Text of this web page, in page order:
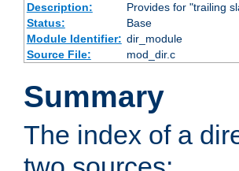
Description:
Provides for "trailing
Status:
Base
Module Identifier: dir_module
Source File:
mod_dir.c
Summary
The index of a